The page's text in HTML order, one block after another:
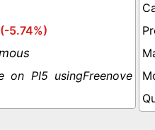
5.74%)
on PI5 usingFreenove